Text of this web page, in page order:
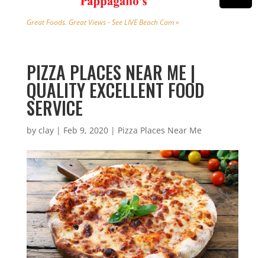
Great Foods. Great Views - See LIVE Beach Cam »
PIZZA PLACES NEAR ME |
QUALITY EXCELLENT FOOD
SERVICE
by clay| Feb 9, 2020| Pizza Places Near Me